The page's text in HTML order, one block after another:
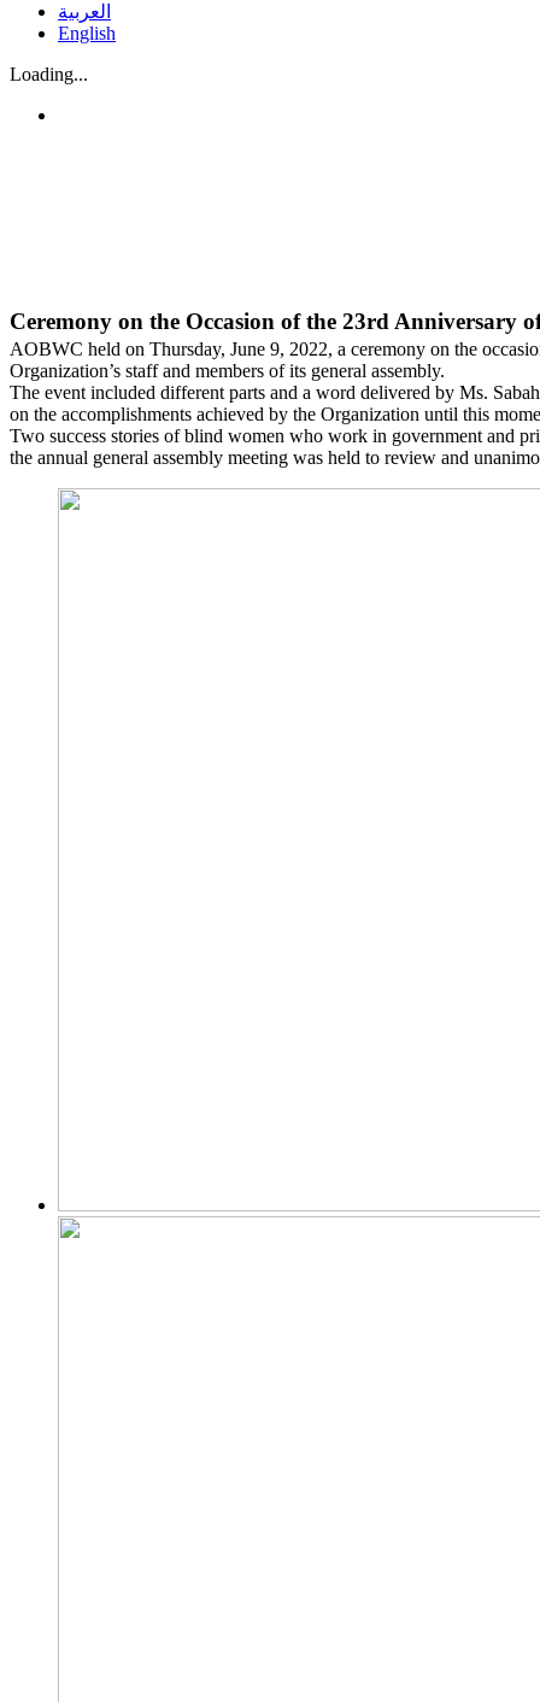
العربية
English
Loading...
Ceremony on the Occasion of the 23rd Anniversary
AOBWC held on Thursday, June 9, 2022, a ceremony on the
Organization’s staff and members of its general assembly.
The event included different parts and a word delivered by Ms.
on the accomplishments achieved by the Organization until this
Two success stories of blind women who work in government and
the annual general assembly meeting was held to review and